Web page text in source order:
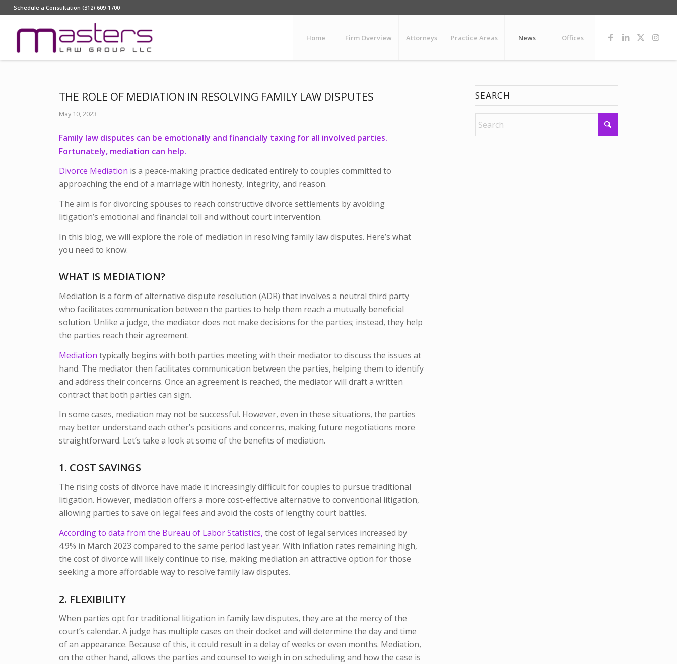
Schedule a Consultation (312) 609-1700
Home Firm Overview Attorneys Practice Areas News Offices
THE ROLE OF MEDIATION IN RESOLVING FAMILY LAW DISPUTES
May 10, 2023
Family law disputes can be emotionally and financially taxing for all involved parties.
Fortunately, mediation can help.
Divorce Mediation is a peace-making practice dedicated entirely to couples committed to
approaching the end of a marriage with honesty, integrity, and reason.
The aim is for divorcing spouses to reach constructive divorce settlements by avoiding
litigation’s emotional and financial toll and without court intervention.
In this blog, we will explore the role of mediation in resolving family law disputes. Here’s what
you need to know.
WHAT IS MEDIATION?
Mediation is a form of alternative dispute resolution (ADR) that involves a neutral third party
who facilitates communication between the parties to help them reach a mutually beneficial
solution. Unlike a judge, the mediator does not make decisions for the parties; instead, they help
the parties reach their agreement.
Mediation typically begins with both parties meeting with their mediator to discuss the issues at
hand. The mediator then facilitates communication between the parties, helping them to identify
and address their concerns. Once an agreement is reached, the mediator will draft a written
contract that both parties can sign.
In some cases, mediation may not be successful. However, even in these situations, the parties
may better understand each other’s positions and concerns, making future negotiations more
straightforward. Let’s take a look at some of the benefits of mediation.
1. COST SAVINGS
The rising costs of divorce have made it increasingly difficult for couples to pursue traditional
litigation. However, mediation offers a more cost-effective alternative to conventional litigation,
allowing parties to save on legal fees and avoid the costs of lengthy court battles.
According to data from the Bureau of Labor Statistics, the cost of legal services increased by
4.9% in March 2023 compared to the same period last year. With inflation rates remaining high,
the cost of divorce will likely continue to rise, making mediation an attractive option for those
seeking a more affordable way to resolve family law disputes.
2. FLEXIBILITY
When parties opt for traditional litigation in family law disputes, they are at the mercy of the
court’s calendar. A judge has multiple cases on their docket and will determine the day and time
of an appearance. Because of this, it could result in a delay of weeks or even months. Mediation,
on the other hand, allows the parties and counsel to weigh in on scheduling and how the case is
SEARCH